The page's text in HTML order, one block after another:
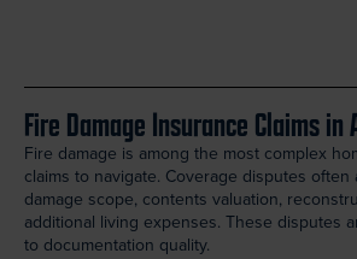
Fire Damage Insurance Claims in
Fire damage is among the most complex
claims to navigate. Coverage disputes
damage scope, contents valuation,
additional living expenses. These disputes
to documentation quality.